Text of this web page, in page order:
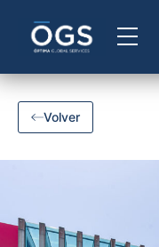
Volver